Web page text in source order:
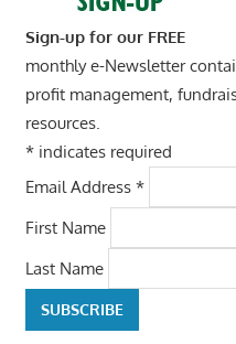
Sign-up for our FREE
monthly e-Newsletter
profit management,
resources.
*indicates required
Email Address *
First Name
Last Name